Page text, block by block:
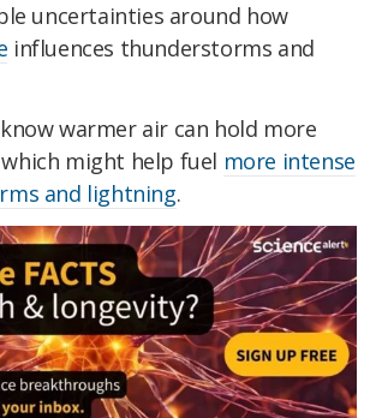
uncertainties around how
influences thunderstorms and
warmer air can hold more
might help fuel more intense
and lightning.